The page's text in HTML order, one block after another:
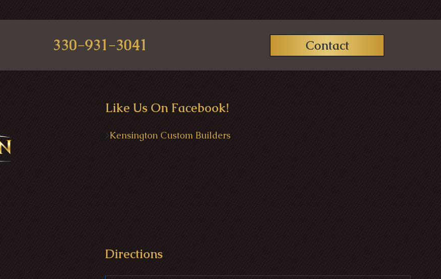
330-931-3041 Contact
Like Us On Facebook!
>Kensington Custom Builders
Directions